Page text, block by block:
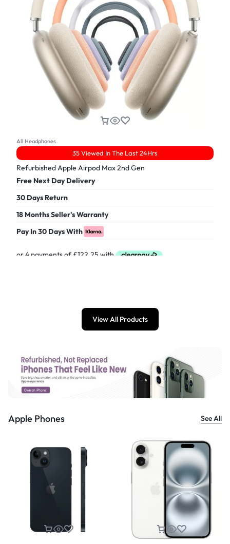
All Headphones
35 Viewed In The Last 24Hrs
Refurbished Apple Airpod Max 2nd Gen
Free Next Day Delivery
30 Days Return
18 Months Seller's Warranty
Pay In 30 Days With
View All Products
Apple Phones See All